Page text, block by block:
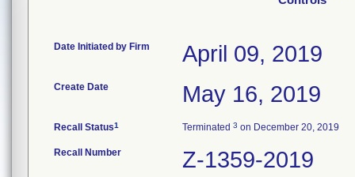
Date Initiated by Firm April 09, 2019
Create Date May 16, 2019
Recall Status1 Terminated 3 on December 20, 2019
Recall Number Z-1359-2019